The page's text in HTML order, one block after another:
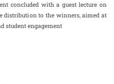
concluded with a guest lecture on
distribution to the winners, aimed at
student engagement